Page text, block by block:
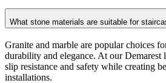
What stone materials are suitable for
Granite and marble are popular choices
durability and elegance. At our Demarest
slip resistance and safety while creating
installations.